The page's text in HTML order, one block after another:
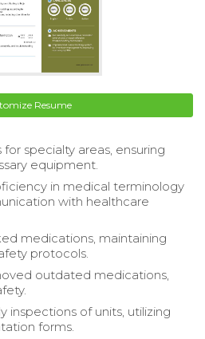
Resume
specialty areas, ensuring
equipment.
in medical terminology
with healthcare
medications, maintaining
protocols.
outdated medications,
inspections of units, utilizing
forms.